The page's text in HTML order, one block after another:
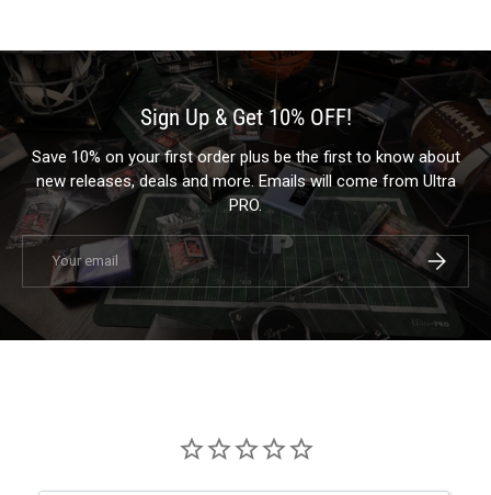
Sign Up & Get 10% OFF!
Save 10% on your first order plus be the first to know about
new releases, deals and more. Emails will come from Ultra
PRO.
Email